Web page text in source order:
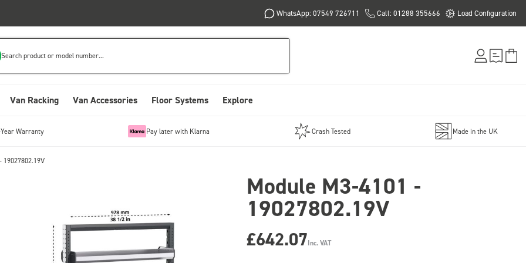
WhatsApp: 07549 726711 Call: 01288 355666 Load Configuration
Search product or model number...
Van Racking Van Accessories Floor Systems Explore
Warranty Pay later with Klarna Crash Tested Made in the UK
19027802.19V
Module M3-4101 -
19027802.19V
£642.07Inc. VAT